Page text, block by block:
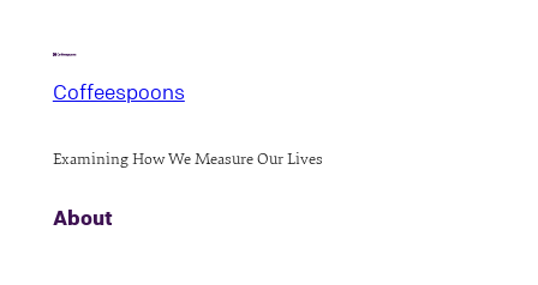
Coffeespoons
Examining How We Measure Our Lives
About